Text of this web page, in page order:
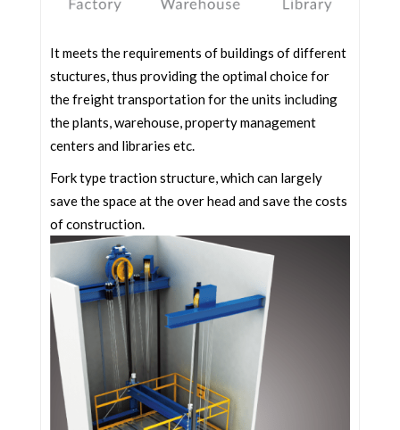
It meets the requirements of buildings of different
stuctures, thus providing the optimal choice for
the freight transportation for the units including
the plants, warehouse, property management
centers and libraries etc.
Fork type traction structure, which can largely
save the space at the over head and save the costs
of construction.